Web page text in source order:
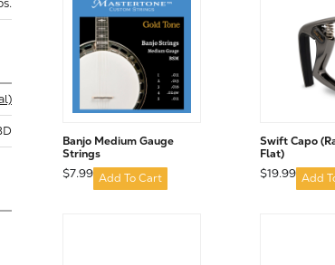
Banjo Medium Gauge
Strings
$7.99 Add To Cart
Swift Capo
Flat)
$19.99 Add